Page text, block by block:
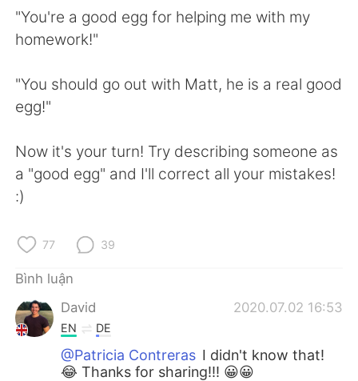
한국어 Русский
ไทย
Italiano Türkçe
"You're a good egg for helping me with my
homework!"
"You should go out with Matt, he is a real good
egg!"
Now it's your turn! Try describing someone as
a "good egg" and I'll correct all your mistakes!
:)
77 39
Bình luận
David
2020.07.02 16:53
EN DE
@Patricia Contreras I didn't know that!
😂 Thanks for sharing!!! 😀😀